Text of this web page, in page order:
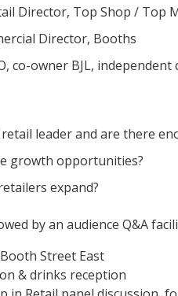
Director, Top Shop / Top
Director, Booths
co-owner BJL, independent
leader and are there
growth opportunities?
expand?
by an audience Q&A
Street East
& drinks reception